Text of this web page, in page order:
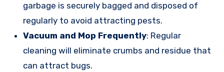
garbage is securely bagged and disposed of
regularly to avoid attracting pests.
Vacuum and Mop Frequently: Regular
cleaning will eliminate crumbs and residue that
can attract bugs.